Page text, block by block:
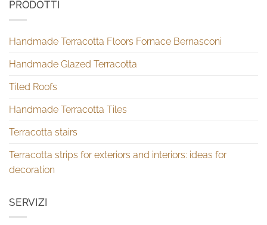
PRODOTTI
Handmade Terracotta Floors Fornace Bernasconi
Handmade Glazed Terracotta
Tiled Roofs
Handmade Terracotta Tiles
Terracotta stairs
Terracotta strips for exteriors and interiors: ideas for
decoration
SERVIZI